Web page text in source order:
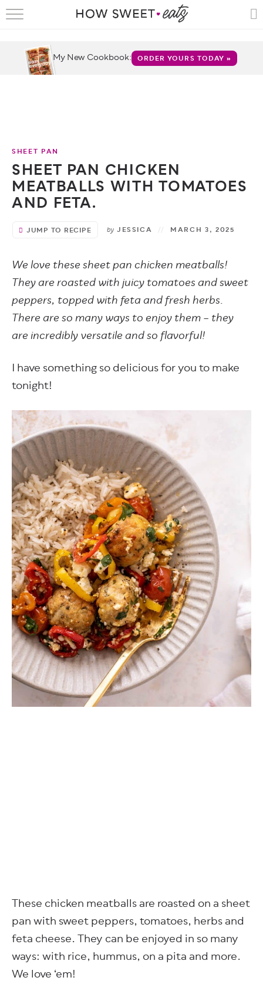
RECIPES
FUN
ABOUT
My New Cookbook: ORDER YOURS TODAY »
SHEET PAN
SHEET PAN CHICKEN
MEATBALLS WITH TOMATOES
AND FETA.
JUMP TO RECIPE by JESSICA MARCH 3, 2025
We love these sheet pan chicken meatballs!
They are roasted with juicy tomatoes and sweet
peppers, topped with feta and fresh herbs.
There are so many ways to enjoy them – they
are incredibly versatile and so flavorful!
I have something so delicious for you to make
tonight!
These chicken meatballs are roasted on a sheet
pan with sweet peppers, tomatoes, herbs and
feta cheese. They can be enjoyed in so many
ways: with rice, hummus, on a pita and more.
We love ‘em!